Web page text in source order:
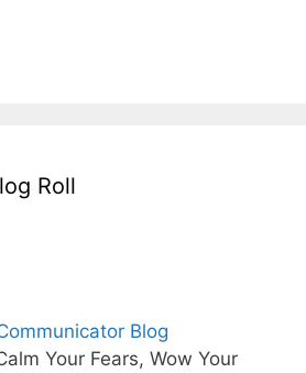
Roll
Blog
Your Fears, Wow Your